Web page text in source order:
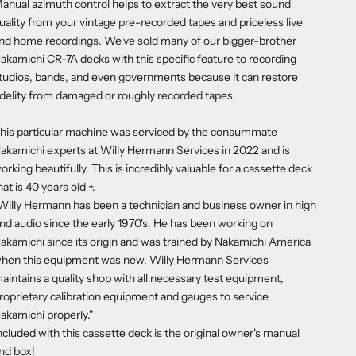
azimuth control helps to extract the very best sound
from your vintage pre-recorded tapes and priceless live
home recordings. We've sold many of our bigger-brother
CR-7Adecks with this specific feature to recording
bands, and even governments because it can restore
from damaged or roughly recorded tapes.
particular machine was serviced by the consummate
experts at Willy Hermann Services in 2022 and is
beautifully. This is incredibly valuable for a cassette deck
is 40 years old +.
Hermann has been a technician and business owner in high
audio since the early 1970's. He has been working on
since its origin and was trained by Nakamichi America
this equipment was new. Willy Hermann Services
a quality shop with all necessary test equipment,
calibration equipment and gauges to service
properly."
with this cassette deck is the original owner's manual
box!